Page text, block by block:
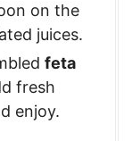
on the
juices.
feta
fresh
enjoy.